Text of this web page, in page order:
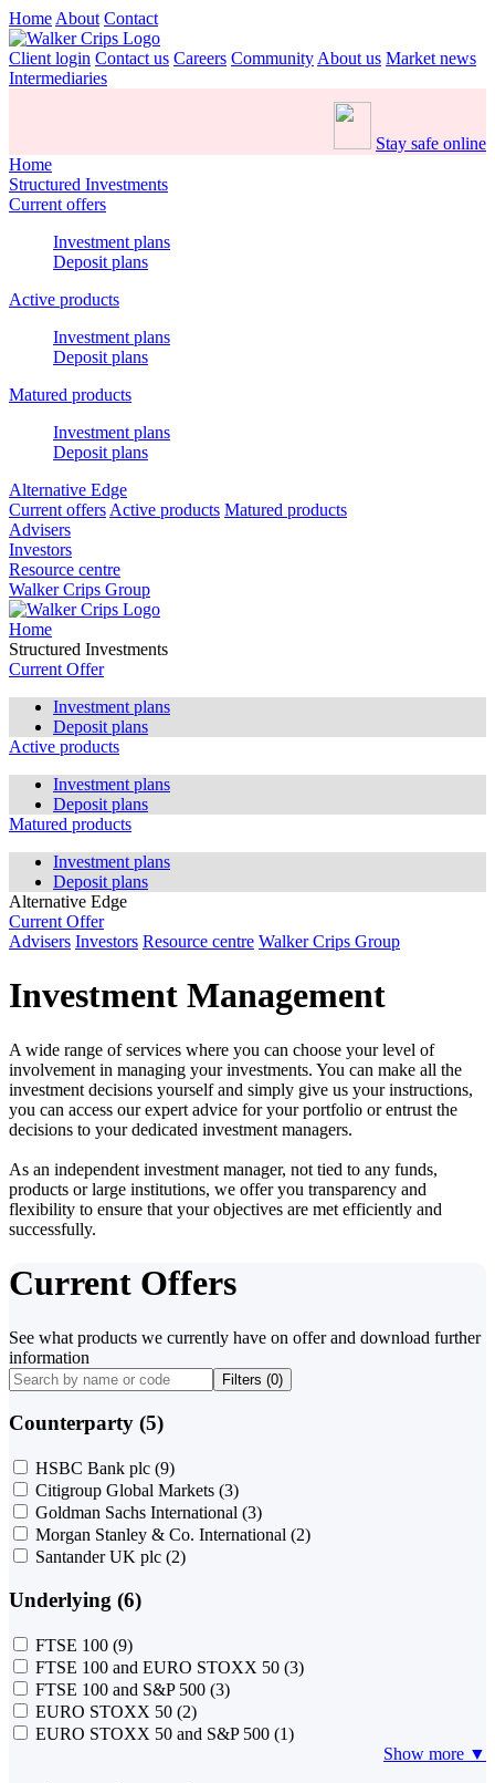
Home About Contact
Client login Contact us Careers Community About us Market news
Intermediaries
Stay safe online
Home
Structured Investments
Current offers
Investment plans
Deposit plans
Active products
Investment plans
Deposit plans
Matured products
Investment plans
Deposit plans
Alternative Edge
Current offers Active products Matured products
Advisers
Investors
Resource centre
Walker Crips Group
Home
Structured Investments
Current Offer
Investment plans
Deposit plans
Active products
Investment plans
Deposit plans
Matured products
Investment plans
Deposit plans
Alternative Edge
Current Offer
Advisers Investors Resource centre Walker Crips Group
Investment Management
A wide range of services where you can choose your level of
involvement in managing your investments. You can make all the
investment decisions yourself and simply give us your instructions,
you can access our expert advice for your portfolio or entrust the
decisions to your dedicated investment managers.
As an independent investment manager, not tied to any funds,
products or large institutions, we offer you transparency and
flexibility to ensure that your objectives are met efficiently and
successfully.
Current Offers
See what products we currently have on offer and download further
information
Filters (0)
Counterparty (5)
HSBC Bank plc (9)
Citigroup Global Markets (3)
Goldman Sachs International (3)
Morgan Stanley & Co. International (2)
Santander UK plc (2)
Underlying (6)
FTSE 100 (9)
FTSE 100 and EURO STOXX 50 (3)
FTSE 100 and S&P 500 (3)
EURO STOXX 50 (2)
EURO STOXX 50 and S&P 500 (1)
Show more ▼